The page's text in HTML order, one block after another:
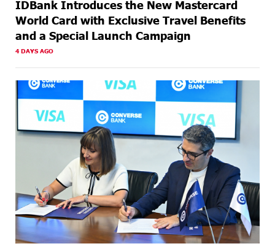
IDBank Introduces the New Mastercard
World Card with Exclusive Travel Benefits
and a Special Launch Campaign
4 DAYS AGO